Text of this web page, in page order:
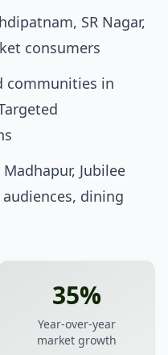
SR Nagar,
consumers
communities in
Jubilee
dining
35%
Year-over-year
market growth